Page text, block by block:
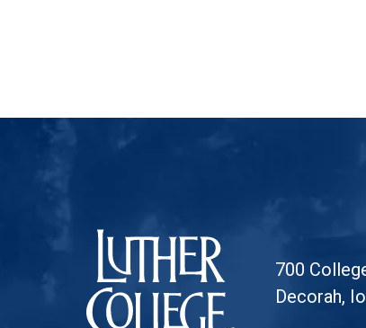
700
Decorah,